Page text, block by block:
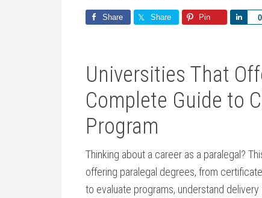
Share Share Pin 0
Universities That
‌Complete Guide to
Program
Thinking about a career as a paralegal?
offering paralegal degrees, from
to evaluate programs,​ understand